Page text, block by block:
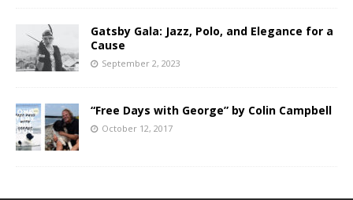
Gatsby Gala: Jazz, Polo, and Elegance for a
Cause
September 2, 2023
“Free Days with George” by Colin Campbell
October 12, 2017